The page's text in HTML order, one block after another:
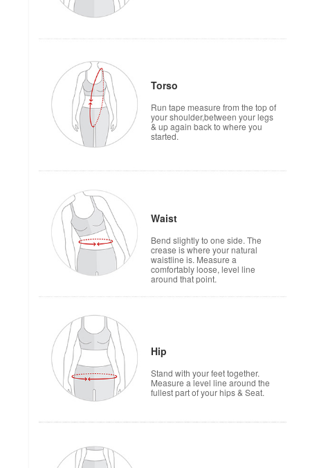
Torso
Run tape measure from the top of
your shoulder,between your legs
& up again back to where you
started.
Waist
Bend slightly to one side. The
crease is where your natural
waistline is. Measure a
comfortably loose, level line
around that point.
Hip
Stand with your feet together.
Measure a level line around the
fullest part of your hips & Seat.